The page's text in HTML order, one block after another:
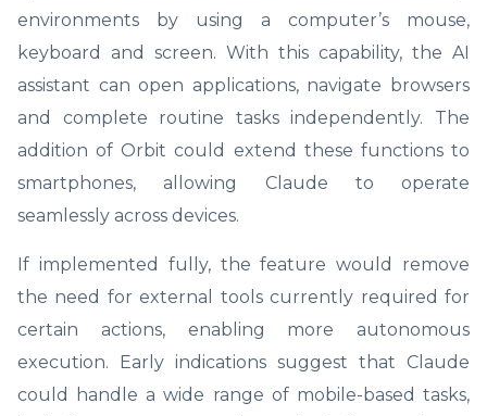
environments by using a computer’s mouse,
keyboard and screen. With this capability, the AI
assistant can open applications, navigate browsers
and complete routine tasks independently. The
addition of Orbit could extend these functions to
smartphones, allowing Claude to operate
seamlessly across devices.
If implemented fully, the feature would remove
the need for external tools currently required for
certain actions, enabling more autonomous
execution. Early indications suggest that Claude
could handle a wide range of mobile-based tasks,